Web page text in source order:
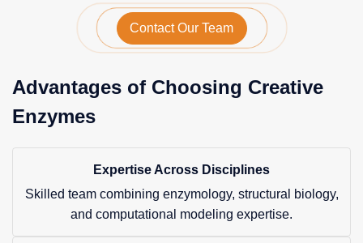
Contact Our Team
Advantages of Choosing Creative
Enzymes
Expertise Across Disciplines
Skilled team combining enzymology, structural biology,
and computational modeling expertise.